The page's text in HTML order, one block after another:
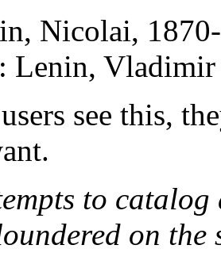
Nicolai,
Lenin,
see this,
to
on